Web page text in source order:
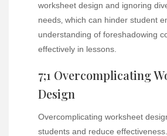
worksheet design and ignoring
needs‚ which can hinder student
understanding of foreshadowing
effectively in lessons.
7;1 Overcomplicating
Design
Overcomplicating worksheet
students and reduce